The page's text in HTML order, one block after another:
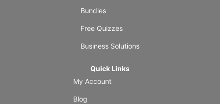
Bundles
Free Quizzes
Business Solutions
Quick Links
My Account
Blog